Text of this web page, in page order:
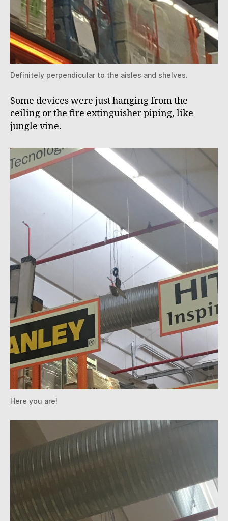
Definitely perpendicular to the aisles and shelves.
Some devices were just hanging from the
ceiling or the fire extinguisher piping, like
jungle vine.
Here you are!